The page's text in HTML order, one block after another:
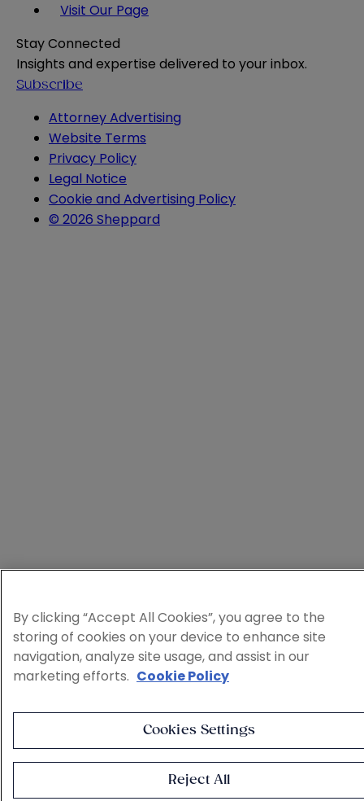
Visit Our Page
Stay Connected
Insights and expertise delivered to your inbox.
Subscribe
Attorney Advertising
Website Terms
Privacy Policy
Legal Notice
Cookie and Advertising Policy
© 2026 Sheppard
By clicking “Accept All Cookies”, you agree to the
storing of cookies on your device to enhance site
navigation, analyze site usage, and assist in our
marketing efforts. Cookie Policy
Cookies Settings
Reject All